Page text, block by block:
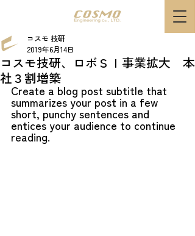
コスモ技研、ロボＳＩ事業拡大 本
社３割増築
コスモ 技研
2019年6月14日
Create a blog post subtitle that
summarizes your post in a few
short, punchy sentences and
entices your audience to continue
reading.